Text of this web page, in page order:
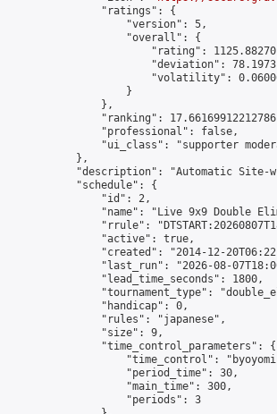
                "ratings": {
                    "version": 5,
                    "overall": {
"rating":
"deviation":
"volatility":
                    }
                },
"ranking":
                "professional": false,
"ui_class": "supporter
            },
"description": "Automatic Site-
            "schedule": {
                "id": 2,
"name": "Live 9x9 Double
"rrule":
                "active": true,
"created": "2014-12-
"last_run": "2026-08-
                "lead_time_seconds": 1800,
"tournament_type":
                "handicap": 0,
                "rules": "japanese",
                "size": 9,
                "time_control_parameters": {
"time_control":
                    "period_time": 30,
                    "main_time": 300,
                    "periods": 3